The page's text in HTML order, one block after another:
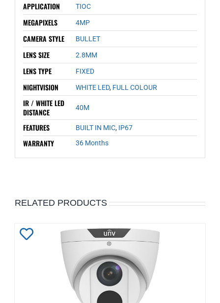
APPLICATION TIOC
MEGAPIXELS 4MP
CAMERA STYLE BULLET
LENS SIZE 2.8MM
LENS TYPE FIXED
NIGHTVISION WHITE LED, FULL COLOUR
IR / WHITE LED
DISTANCE
40M
FEATURES BUILT IN MIC, IP67
WARRANTY 36 Months
RELATED PRODUCTS
Wishlist